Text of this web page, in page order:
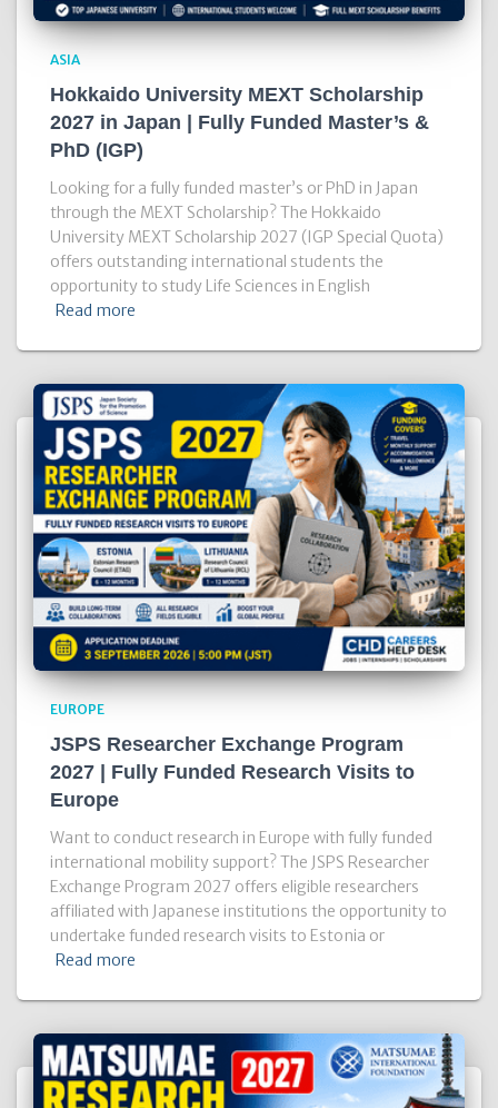
ASIA
Hokkaido University MEXT Scholarship
2027 in Japan | Fully Funded Master’s &
PhD (IGP)
Looking for a fully funded master’s or PhD in Japan
through the MEXT Scholarship? The Hokkaido
University MEXT Scholarship 2027 (IGP Special Quota)
offers outstanding international students the
opportunity to study Life Sciences in English
Read more
EUROPE
JSPS Researcher Exchange Program
2027 | Fully Funded Research Visits to
Europe
Want to conduct research in Europe with fully funded
international mobility support? The JSPS Researcher
Exchange Program 2027 offers eligible researchers
affiliated with Japanese institutions the opportunity to
undertake funded research visits to Estonia or
Read more